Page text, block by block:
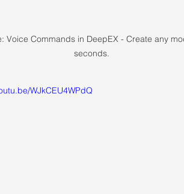
Voice Commands in DeepEX - Create any
seconds.
WJkCEU4WPdQ